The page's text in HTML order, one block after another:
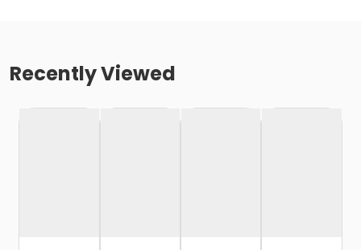
Recently Viewed